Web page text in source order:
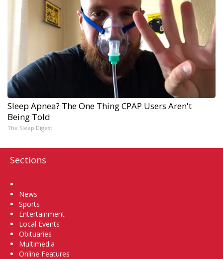
Sleep Apnea? The One Thing CPAP Users Aren't
Being Told
The Sleep Digest
Sections
News
Sports
Entertainment
Local Events
Obituaries
Multimedia
Online Features